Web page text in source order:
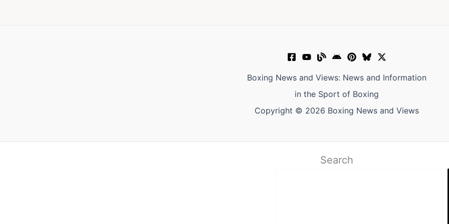
Boxing News and Views: News and Information
in the Sport of Boxing
Copyright © 2026 Boxing News and Views
Search